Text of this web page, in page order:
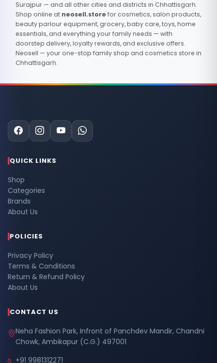
Surajpur — and all other cities and districts in Chhattisgarh.
Shop online at neosell.store for cosmetics, salon products,
beauty parlour equipment, grocery, baby care, toys, home
essentials, and everything your family needs — with
doorstep delivery, loyalty rewards, and exclusive offers.
Neosell — your one-stop family shop and cosmetics store in
Chhattisgarh.
QUICK LINKS
Shop
Categories
Brands
About Us
POLICIES
Privacy Policy
Terms & Conditions
Return & Refund Policy
About Us
CONTACT US
Neha Fashion Park, Infront of Panchdev Mandir, Chandni
Chowk, Ambikapur (C.G.) 497001
+91 9981312271